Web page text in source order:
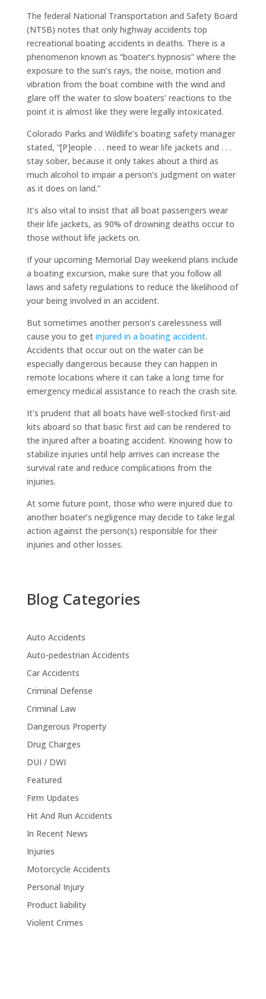
The federal National Transportation and Safety Board
(NTSB) notes that only highway accidents top
recreational boating accidents in deaths. There is a
phenomenon known as “boater’s hypnosis” where the
exposure to the sun’s rays, the noise, motion and
vibration from the boat combine with the wind and
glare off the water to slow boaters’ reactions to the
point it is almost like they were legally intoxicated.
Colorado Parks and Wildlife’s boating safety manager
stated, “[P]eople . . . need to wear life jackets and . . .
stay sober, because it only takes about a third as
much alcohol to impair a person’s judgment on water
as it does on land.”
It’s also vital to insist that all boat passengers wear
their life jackets, as 90% of drowning deaths occur to
those without life jackets on.
If your upcoming Memorial Day weekend plans include
a boating excursion, make sure that you follow all
laws and safety regulations to reduce the likelihood of
your being involved in an accident.
But sometimes another person’s carelessness will
cause you to get injured in a boating accident.
Accidents that occur out on the water can be
especially dangerous because they can happen in
remote locations where it can take a long time for
emergency medical assistance to reach the crash site.
It’s prudent that all boats have well-stocked first-aid
kits aboard so that basic first aid can be rendered to
the injured after a boating accident. Knowing how to
stabilize injuries until help arrives can increase the
survival rate and reduce complications from the
injuries.
At some future point, those who were injured due to
another boater’s negligence may decide to take legal
action against the person(s) responsible for their
injuries and other losses.
Blog Categories
Auto Accidents
Auto-pedestrian Accidents
Car Accidents
Criminal Defense
Criminal Law
Dangerous Property
Drug Charges
DUI / DWI
Featured
Firm Updates
Hit And Run Accidents
In Recent News
Injuries
Motorcycle Accidents
Personal Injury
Product liability
Violent Crimes